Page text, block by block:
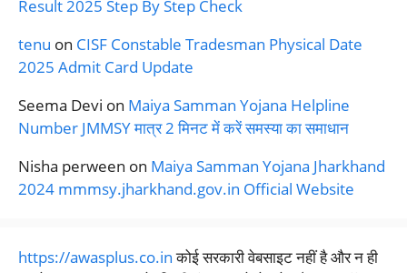
Result 2025 Step By Step Check
tenu on CISF Constable Tradesman Physical Date
2025 Admit Card Update
Seema Devi on Maiya Samman Yojana Helpline
Number JMMSY मात्र 2 मिनट में करें समस्या का समाधान
Nisha perween on Maiya Samman Yojana Jharkhand
2024 mmmsy.jharkhand.gov.in Official Website
https://awasplus.co.inकोई सरकारी वेबसाइट नहीं है और न ही